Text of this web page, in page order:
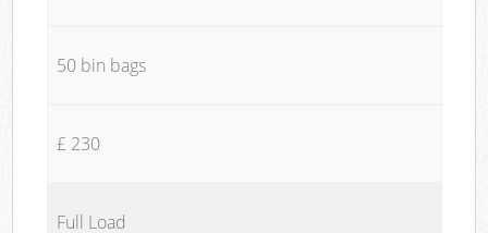
50 bin bags
£ 230
Full Load